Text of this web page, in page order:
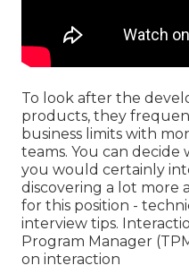
To look after the
products, they
business limits with
teams. You can decide
you would certainly
discovering a lot more
for this position -
interview tips.
Program Manager
on interaction